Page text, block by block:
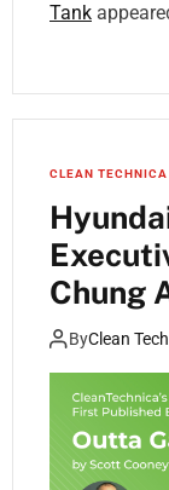
Tank
CLEAN TECHNICA
Chung
AI
Summit
ByClean